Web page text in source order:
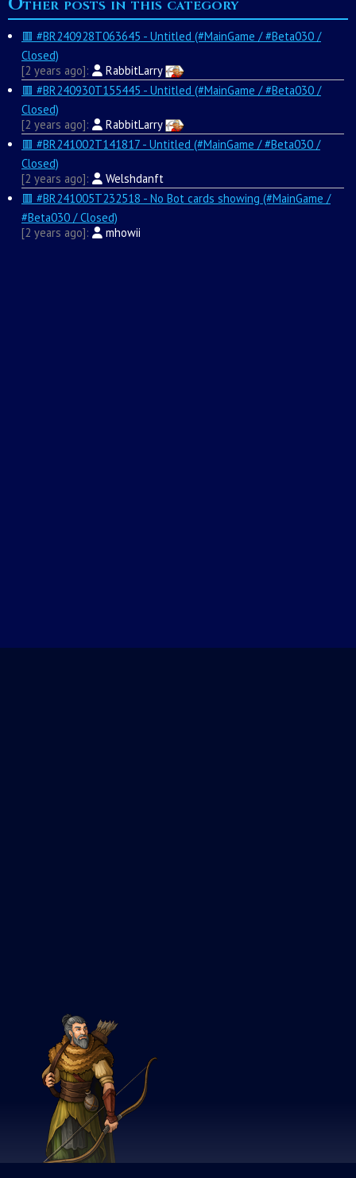
🟥 #BR240928T063645 - Untitled (#MainGame / #Beta030 /
Closed)
2 years ago
RabbitLarry
🟥 #BR240930T155445 - Untitled (#MainGame / #Beta030 /
Closed)
2 years ago
RabbitLarry
🟥 #BR241002T141817 - Untitled (#MainGame / #Beta030 /
Closed)
2 years ago
Welshdanft
🟥 #BR241005T232518 - No Bot cards showing (#MainGame /
#Beta030 / Closed)
2 years ago
mhowii